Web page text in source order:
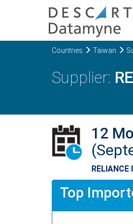
Countries Taiwan
12
RELIANCE
Top